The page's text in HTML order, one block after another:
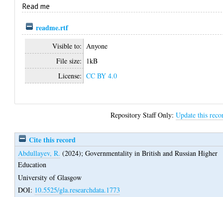
Read me
readme.rtf
Visible to: Anyone
File size: 1kB
License: CC BY 4.0
Repository Staff Only:Update this
Cite this record
Abdullayev, R. (2024);Governmentality in British and Russian Higher
Education
University of Glasgow
DOI: 10.5525/gla.researchdata.1773